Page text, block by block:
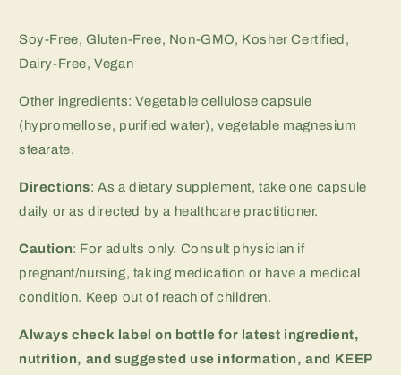
Soy-Free, Gluten-Free, Non-GMO, Kosher Certified,
Dairy-Free, Vegan
Other ingredients: Vegetable cellulose capsule
(hypromellose, purified water), vegetable magnesium
stearate.
Directions: As a dietary supplement, take one capsule
daily or as directed by a healthcare practitioner.
Caution: For adults only. Consult physician if
pregnant/nursing, taking medication or have a medical
condition. Keep out of reach of children.
Always check label on bottle for latest ingredient,
nutrition, and suggested use information, and KEEP